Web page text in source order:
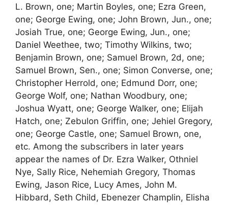
L. Brown, one; Martin Boyles, one; Ezra Green,
one; George Ewing, one; John Brown, Jun., one;
Josiah True, one; George Ewing, Jun., one;
Daniel Weethee, two; Timothy Wilkins, two;
Benjamin Brown, one; Samuel Brown, 2d, one;
Samuel Brown, Sen., one; Simon Converse, one;
Christopher Herrold, one; Edmund Dorr, one;
George Wolf, one; Nathan Woodbury, one;
Joshua Wyatt, one; George Walker, one; Elijah
Hatch, one; Zebulon Griffin, one; Jehiel Gregory,
one; George Castle, one; Samuel Brown, one,
etc. Among the subscribers in later years
appear the names of Dr. Ezra Walker, Othniel
Nye, Sally Rice, Nehemiah Gregory, Thomas
Ewing, Jason Rice, Lucy Ames, John M.
Hibbard, Seth Child, Ebenezer Champlin, Elisha